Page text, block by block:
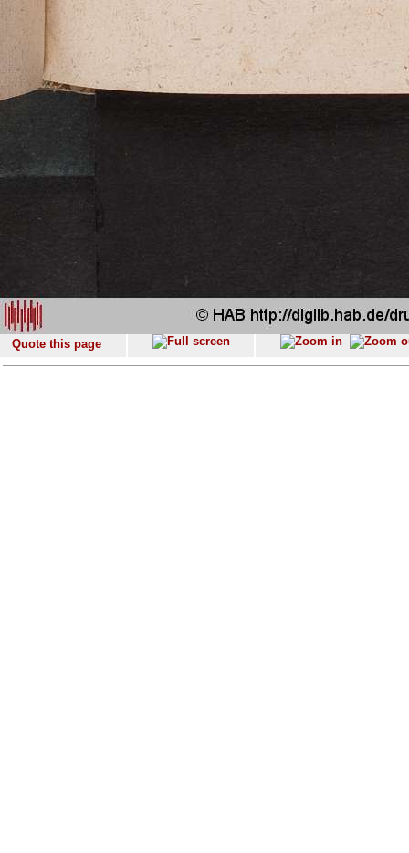
Quote this page